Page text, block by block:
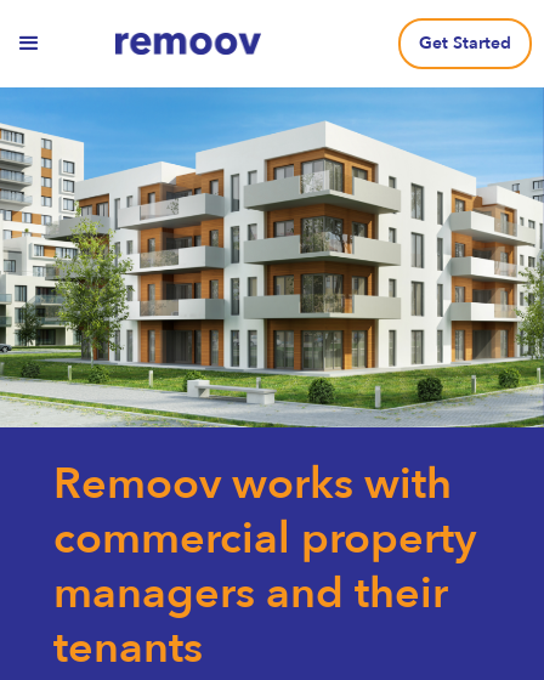
Get Started
Remoov works with
commercial property
managers and their
tenants